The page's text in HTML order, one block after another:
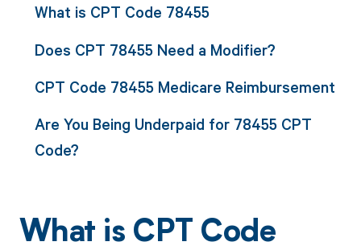
What is CPT Code 78455
Does CPT 78455 Need a Modifier?
CPT Code 78455 Medicare Reimbursement
Are You Being Underpaid for 78455 CPT
Code?
What is CPT Code